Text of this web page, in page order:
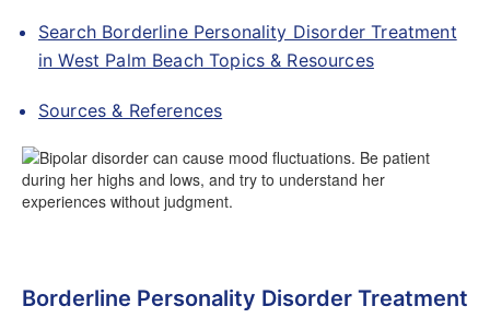
Search Borderline Personality Disorder Treatment
in West Palm Beach Topics & Resources
Sources & References
Borderline Personality Disorder Treatment